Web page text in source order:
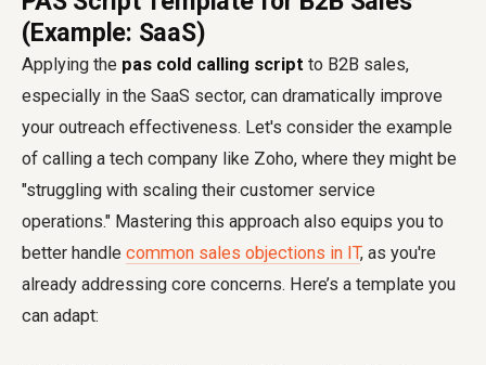
(Example: SaaS)
Applying the pas cold calling script to B2B sales,
especially in the SaaS sector, can dramatically improve
your outreach effectiveness. Let's consider the example
of calling a tech company like Zoho, where they might be
"struggling with scaling their customer service
operations." Mastering this approach also equips you to
better handle common sales objections in IT, as you're
already addressing core concerns. Here’s a template you
can adapt: